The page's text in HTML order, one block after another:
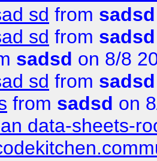
sd from sadsd
sd from sadsd
sadsd on 8/8
sd from sadsd
from sadsd on
data-sheets-